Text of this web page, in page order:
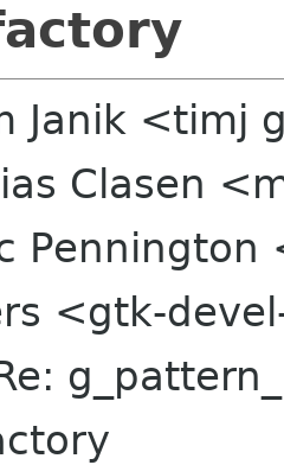
Janik <timj
Clasen
<gtk-